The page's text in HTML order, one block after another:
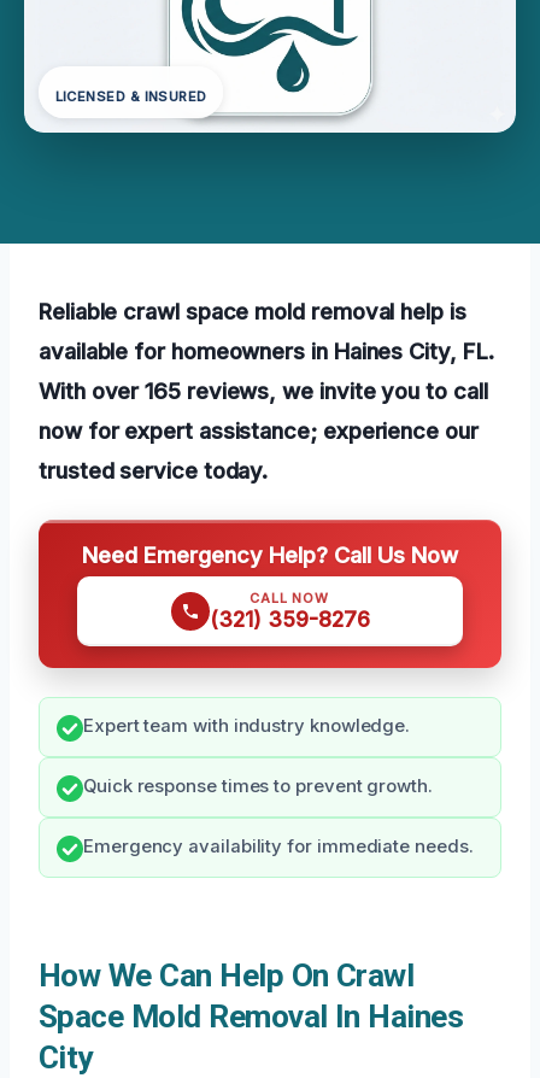
LICENSED & INSURED
Reliable crawl space mold removal help is
available for homeowners in Haines City, FL.
With over 165 reviews, we invite you to call
now for expert assistance; experience our
trusted service today.
Need Emergency Help? Call Us Now
CALL NOW
(321) 359-8276
Expert team with industry knowledge.
Quick response times to prevent growth.
Emergency availability for immediate needs.
How We Can Help On Crawl
Space Mold Removal In Haines
City